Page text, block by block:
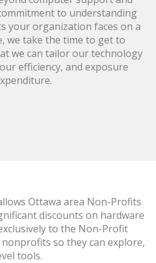
to understanding
your organization faces on a
we take the time to get to
we can tailor our technology
efficiency, and exposure
Ottawa area Non-Profits
discounts on hardware
to the Non-Profit
so they can explore,
tools.